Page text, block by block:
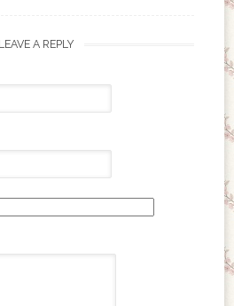
LEAVE A REPLY